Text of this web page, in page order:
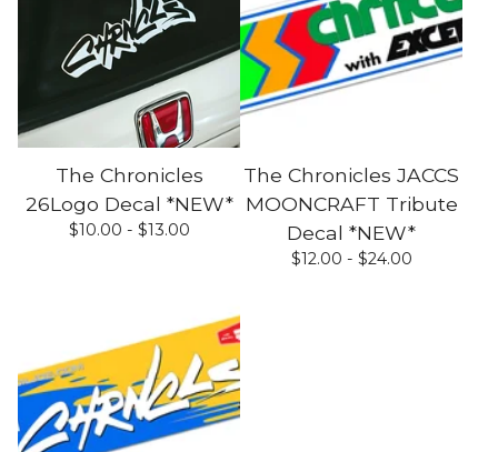
The Chronicles
26Logo Decal *NEW*
$10.00 - $13.00
The Chronicles JACCS
MOONCRAFT Tribute
Decal *NEW*
$12.00 - $24.00